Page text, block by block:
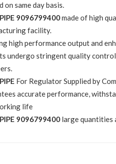
on same day basis.
9096799400made of high
facility.
high performance output and
undergo stringent quality
For Regulator Supplied by
accurate performance,
life
9096799400 large quantities